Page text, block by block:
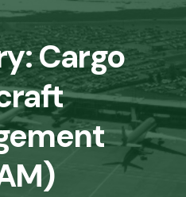
Cargo